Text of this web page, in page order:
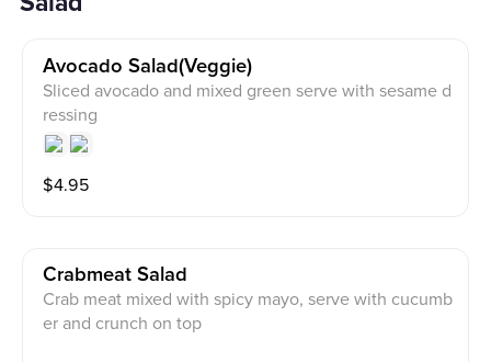
Avocado Salad(veggie)
Sliced avocado and mixed green serve with sesame d
ressing
$4.95
Crabmeat Salad
Crab meat mixed with spicy mayo, serve with cucumb
er and crunch on top